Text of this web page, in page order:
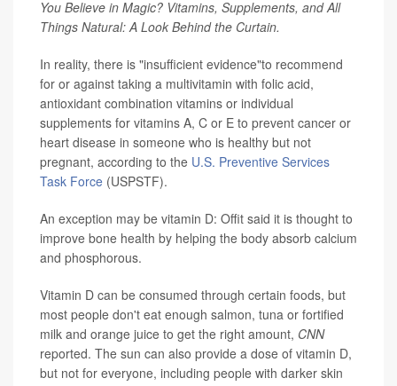
You Believe in Magic? Vitamins, Supplements, and All
Things Natural: A Look Behind the Curtain.
In reality, there is "insufficient evidence"to recommend
for or against taking a multivitamin with folic acid,
antioxidant combination vitamins or individual
supplements for vitamins A, C or E to prevent cancer or
heart disease in someone who is healthy but not
pregnant, according to the U.S. Preventive Services
Task Force (USPSTF).
An exception may be vitamin D: Offit said it is thought to
improve bone health by helping the body absorb calcium
and phosphorous.
Vitamin D can be consumed through certain foods, but
most people don't eat enough salmon, tuna or fortified
milk and orange juice to get the right amount, CNN
reported. The sun can also provide a dose of vitamin D,
but not for everyone, including people with darker skin